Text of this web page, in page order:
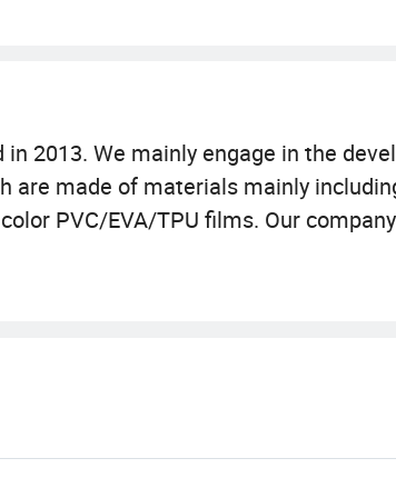
2013. We mainly engage in the
are made of materials mainly
PVC/EVA/TPU films. Our
office space and sample
machines such as 30 sets of